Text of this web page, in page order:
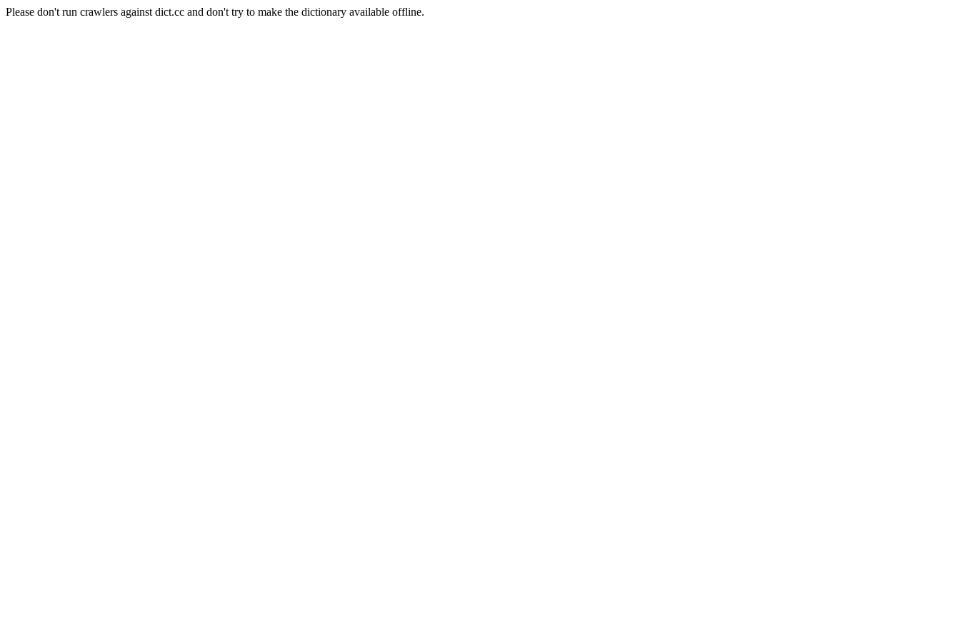
Please don't run crawlers against dict.cc and don't try to make the dictionary available offline.